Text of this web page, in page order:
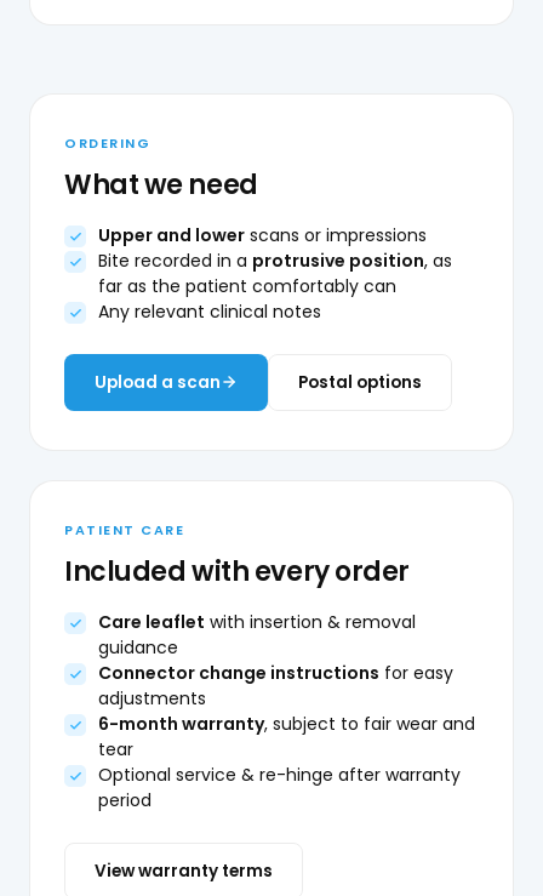
ORDERING
What we need
Upper and lower scans or impressions
Bite recorded in a protrusive position, as
far as the patient comfortably can
Any relevant clinical notes
Upload a scan Postal options
PATIENT CARE
Included with every order
Care leaflet with insertion & removal
guidance
Connector change instructions for easy
adjustments
6-month warranty, subject to fair wear and
tear
Optional service & re-hinge after warranty
period
View warranty terms